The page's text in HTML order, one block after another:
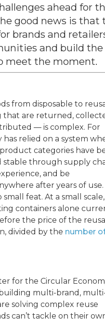
ahead for
good news is that
brands and
and build the
meet the moment.
from disposable to
are returned,
— is complex. For
relied on a system
categories have
stable through supply
and be
after years of use.
feat. At a small
containers alone
the price of the
divided by the number
for the Circular
multi-brand,
solving complex reuse
can’t tackle on their